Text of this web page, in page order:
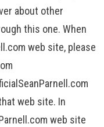
about other
this one. When
web site, please
web site. In
web site